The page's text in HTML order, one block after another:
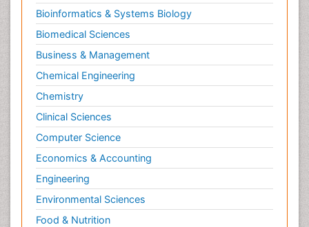
Bioinformatics & Systems Biology
Biomedical Sciences
Business & Management
Chemical Engineering
Chemistry
Clinical Sciences
Computer Science
Economics & Accounting
Engineering
Environmental Sciences
Food & Nutrition